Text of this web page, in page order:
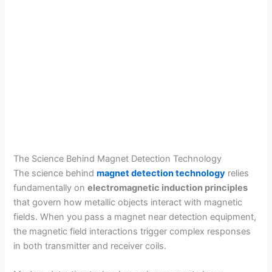
The Science Behind Magnet Detection Technology
The science behindmagnet detection technology relies
fundamentally onelectromagnetic induction principles
that govern how metallic objects interact with magnetic
fields. When you pass a magnet near detection equipment,
the magnetic field interactions trigger complex responses
in both transmitter and receiver coils.